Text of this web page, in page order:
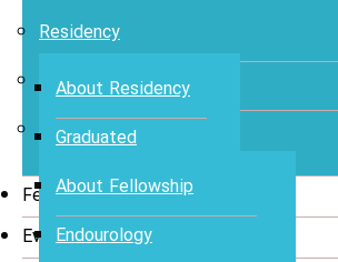
Residency
About Residency
Graduated
Urologists
Medical Students
Fellowship
About Fellowship
Endourology
Fellowship Program
Events